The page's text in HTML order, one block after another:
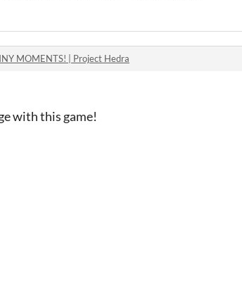
MOMENTS! | Project Hedra
with this game!